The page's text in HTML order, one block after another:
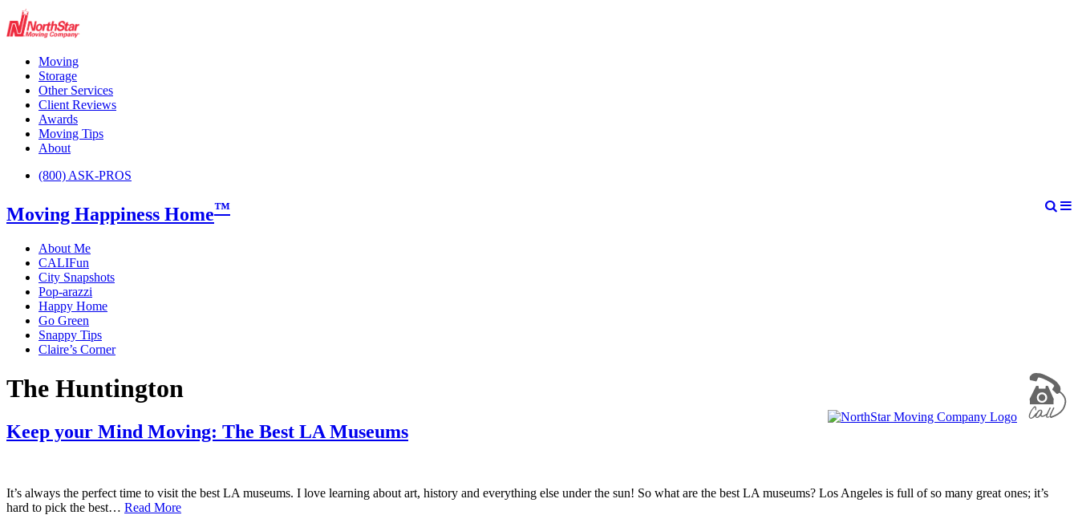
Moving
Storage
Other Services
Client Reviews
Awards
Moving Tips
About
(800) ASK-PROS
Moving Happiness Home™
About Me
CALIFun
City Snapshots
Pop-arazzi
Happy Home
Go Green
Snappy Tips
Claire’s Corner
The Huntington
Keep your Mind Moving: The Best LA Museums
It’s always the perfect time to visit the best LA museums. I love learning about art, history and everything else under the sun! So what are the best LA museums? Los Angeles is full of so many great ones; it’s
hard to pick the best… Read More